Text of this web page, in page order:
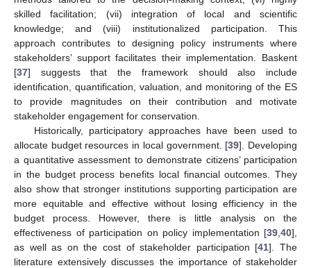
skilled facilitation; (vii) integration of local and scientific
knowledge; and (viii) institutionalized participation. This
approach contributes to designing policy instruments where
stakeholders’ support facilitates their implementation. Baskent
[37] suggests that the framework should also include
identification, quantification, valuation, and monitoring of the ES
to provide magnitudes on their contribution and motivate
stakeholder engagement for conservation.
Historically, participatory approaches have been used to
allocate budget resources in local government. [39]. Developing
a quantitative assessment to demonstrate citizens’ participation
in the budget process benefits local financial outcomes. They
also show that stronger institutions supporting participation are
more equitable and effective without losing efficiency in the
budget process. However, there is little analysis on the
effectiveness of participation on policy implementation [39 40],
as well as on the cost of stakeholder participation [41]. The
literature extensively discusses the importance of stakeholder